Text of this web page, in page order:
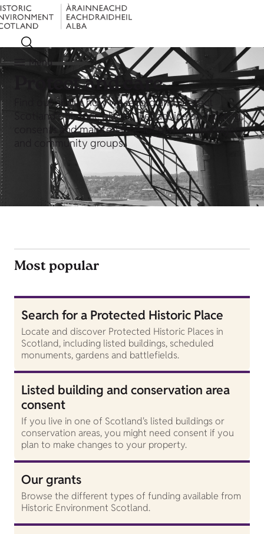
Menu
Protect and care
Find out about how we record and protect
Scotland's historic places. Get advice on funding,
consents and maintenance for owners, managers
and community groups.
Most popular
Search for a Protected Historic Place
Locate and discover Protected Historic Places in
Scotland, including listed buildings, scheduled
monuments, gardens and battlefields.
Listed building and conservation area
consent
If you live in one of Scotland's listed buildings or
conservation areas, you might need consent if you
plan to make changes to your property.
Our grants
Browse the different types of funding available from
Historic Environment Scotland.